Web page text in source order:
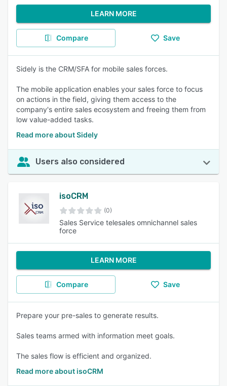
LEARN MORE
Compare Save
Sidely is the CRM/SFA for mobile sales forces.
The mobile application enables your sales force to focus
on actions in the field, giving them access to the
company's entire sales ecosystem and freeing them from
low value-added tasks.
Read more about Sidely
Users also considered
isoCRM
(0)
Sales Service telesales omnichannel sales
force
LEARN MORE
Compare Save
Prepare your pre-sales to generate results.
Sales teams armed with information meet goals.
The sales flow is efficient and organized.
Read more about isoCRM